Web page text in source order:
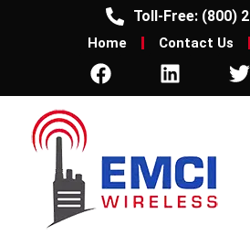
Toll-Free: (800)
Home Contact Us